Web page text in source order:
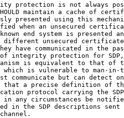
protection is not always
maintain a cache of
presented using this
when an unsecured
end system is presented
different unsecured
have communicated in the
integrity protection for
is equivalent to that of
is vulnerable to man-in-
communicate but can detect
that a precise definition of
protocol carrying the
in any circumstances be
in the SDP descriptions sent